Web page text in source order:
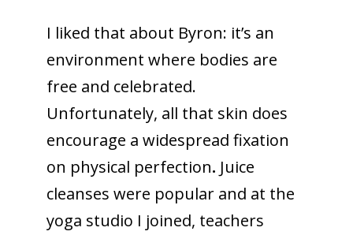
I liked that about Byron: it’s an
environment where bodies are
free and celebrated.
Unfortunately, all that skin does
encourage a widespread fixation
on physical perfection. Juice
cleanses were popular and at the
yoga studio I joined, teachers